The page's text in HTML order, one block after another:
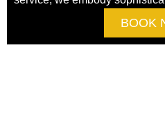
BOOK